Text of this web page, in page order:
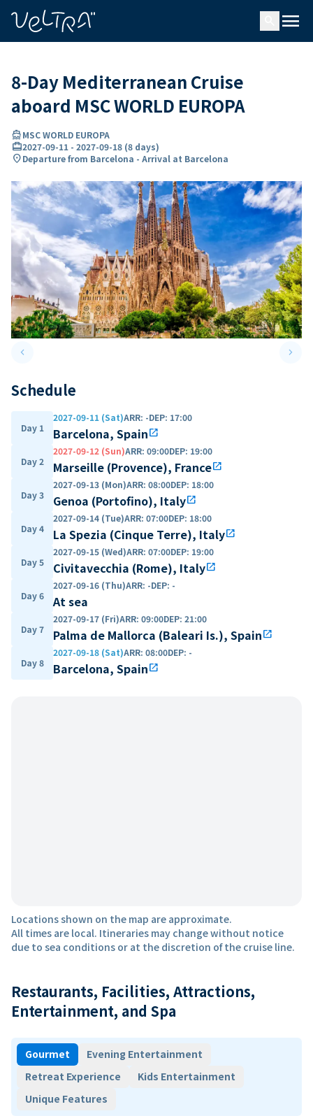
menu
8-Day Mediterranean Cruise
aboard MSC WORLD EUROPA
directions_boatMSC WORLD EUROPA
card_travel2027-09-11 - 2027-09-18 (8 days)
location_onDeparture from Barcelona - Arrival at Barcelona
keyboard_arrow_leftPrevious slide keyboard_arrow_right
Schedule
Day 1
2027-09-11 (Sat)ARR: -DEP: 17:00
Barcelona, Spainopen_in_new
Day 2
2027-09-12 (Sun)ARR: 09:00DEP: 19:00
Marseille (Provence), Franceopen_in_new
Day 3
2027-09-13 (Mon)ARR: 08:00DEP: 18:00
Genoa (Portofino), Italyopen_in_new
Day 4
2027-09-14 (Tue)ARR: 07:00DEP: 18:00
La Spezia (Cinque Terre), Italyopen_in_new
Day 5
2027-09-15 (Wed)ARR: 07:00DEP: 19:00
Civitavecchia (Rome), Italyopen_in_new
Day 6
2027-09-16 (Thu)ARR: -DEP: -
At sea
Day 7
2027-09-17 (Fri)ARR: 09:00DEP: 21:00
Palma de Mallorca (Baleari Is.), Spainopen_in_new
Day 8
2027-09-18 (Sat)ARR: 08:00DEP: -
Barcelona, Spainopen_in_new
Locations shown on the map are approximate.
All times are local. Itineraries may change without notice
due to sea conditions or at the discretion of the cruise line.
Restaurants, Facilities, Attractions,
Entertainment, and Spa
Gourmet
Evening Entertainment
Retreat Experience
Kids Entertainment
Unique Features